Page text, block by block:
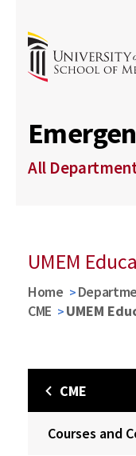
All
UMEM
Home
CME
UMEM
CME
Courses and